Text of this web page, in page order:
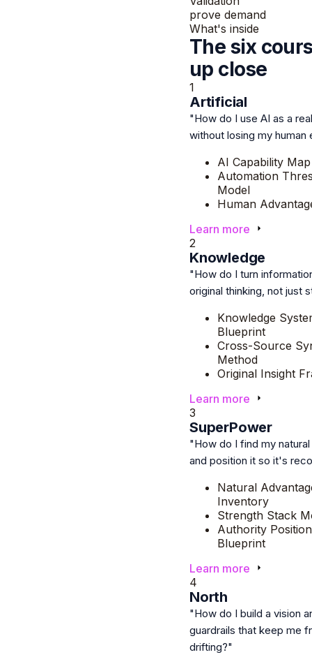
prove demand
What's inside
The six
up close
1
Artificial
"How do I use AI as a
without losing my human
AI Capability Map
Automation
Model
Human
Learn more
2
Knowledge
"How do I turn
original thinking, not just
Knowledge
Blueprint
Cross-Source
Method
Original Insight
Learn more
3
SuperPower
"How do I find my
and position it so it's
Natural
Inventory
Strength Stack
Authority
Blueprint
Learn more
4
North
"How do I build a vision
guardrails that keep me
drifting?"